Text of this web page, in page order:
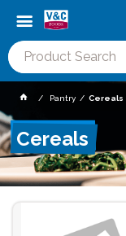
Pantry Cereals
Cereals